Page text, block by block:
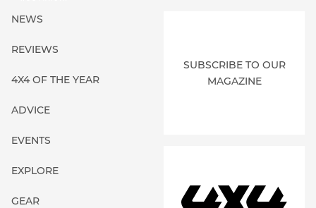
NEWS
REVIEWS
4X4 OF THE YEAR
ADVICE
EVENTS
EXPLORE
GEAR
SUBSCRIBE TO OUR
MAGAZINE